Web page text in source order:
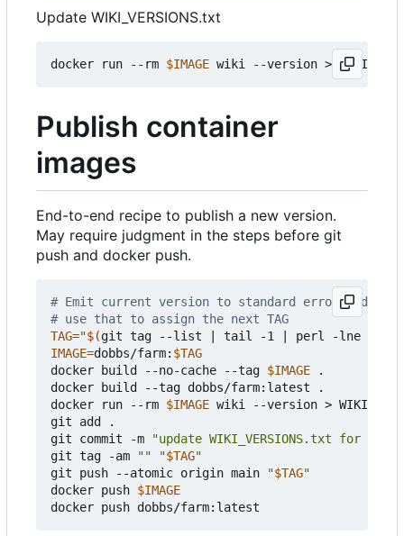
Update WIKI_VERSIONS.txt
docker run --rm $IMAGE
Publish container
images
End-to-end recipe to publish a new version.
May require judgment in the steps before git
push and docker push.
# Emit current version to standard error and
# use that to assign the next TAG
TAG="$(git tag --list tail -1 perl -lne
IMAGE=dobbs/farm: $TAG
docker build --no-cache --tag $IMAGE .
docker build --tag dobbs/farm:latest .
docker run --rm $IMAGE wiki --version >
git add .
git commit -m
"update WIKI_VERSIONS.txt for
git tag -am
"" "$TAG"
git push --atomic origin main
"$TAG"
docker push $IMAGE